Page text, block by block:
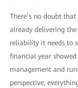
There’s no doubt
already delivering
reliability it needs to
financial year
management and
perspective,